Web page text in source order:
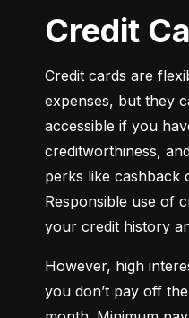
Credit
Credit cards are
expenses, but they
accessible if you
creditworthiness,
perks like cashback
Responsible use of
your credit history
However, high
you don’t pay off